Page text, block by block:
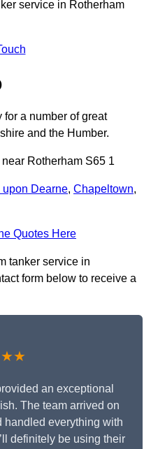
service in Rotherham
for a number of great
and the Humber.
Rotherham S65 1
upon Dearne, Chapeltown,
Quotes Here
tanker service in
form below to receive a
an exceptional
The team arrived on
handled everything with
definitely be using their